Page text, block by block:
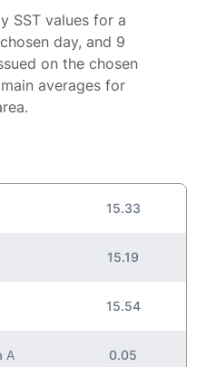
SST values for a
day, and 9
on the chosen
averages for
15.33
15.19
15.54
A 0.05